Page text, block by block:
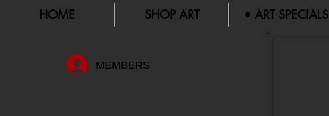
HOME SHOP ART • ART SPECIALS
MEMBERS